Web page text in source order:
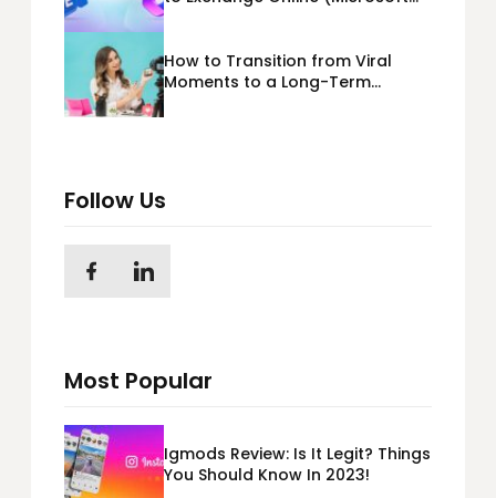
How to Transition from Viral
Moments to a Long-Term
Follow Us
Most Popular
Igmods Review: Is It Legit? Things
You Should Know In 2023!